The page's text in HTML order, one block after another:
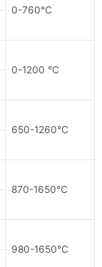
0-760°C
0-1200 °C
650-1260°C
870-1650°C
980-1650°C